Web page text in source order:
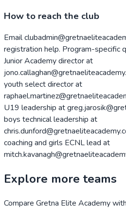
How to reach the club
Email
registration help. Program-specific
Junior Academy director at
youth select director at
U19 leadership at
boys technical leadership at
coaching and girls ECNL lead at
Explore more teams
Compare Gretna Elite Academy